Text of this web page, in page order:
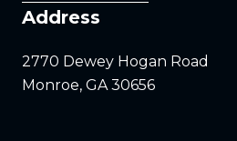
Address
2770 Dewey Hogan Road
Monroe, GA 30656